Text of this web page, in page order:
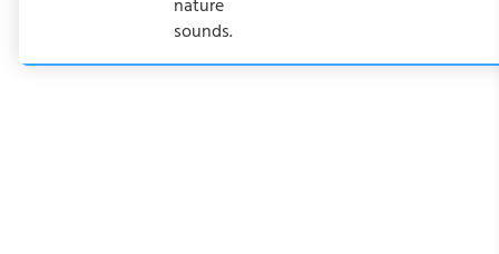
nature
sounds.